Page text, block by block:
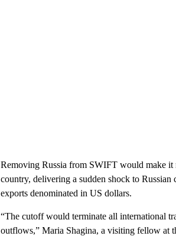
Removing Russia from SWIFT would make
country, delivering a sudden shock to
exports denominated in US dollars.
“The cutoff would terminate all international
outflows,” Maria Shagina, a visiting fellow at